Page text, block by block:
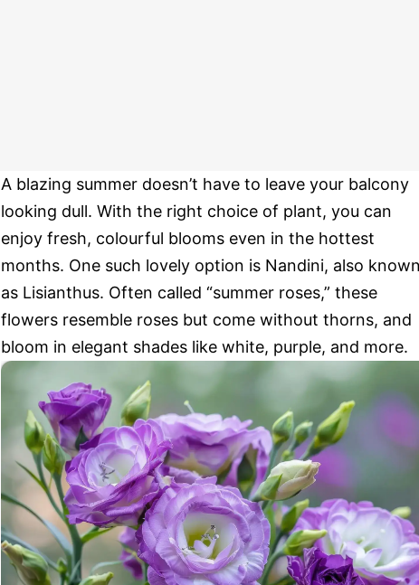
A blazing summer doesn’t have to leave your balcony
looking dull. With the right choice of plant, you can
enjoy fresh, colourful blooms even in the hottest
months. One such lovely option is Nandini, also
as Lisianthus. Often called “summer roses,” these
flowers resemble roses but come without thorns, and
bloom in elegant shades like white, purple, and more.